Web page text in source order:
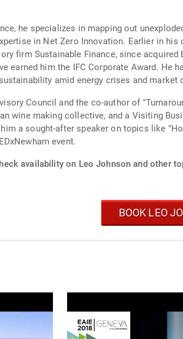
he specializes in mapping out
in Net Zero Innovation. Earlier in
firm Sustainable Finance, since
earned him the IFC Corporate Award. He
amid energy crises and market
Council and the co-author of
wine making collective, and a Visiting
a sought-after speaker on topics like
event.
availability on Leo Johnson and other
BOOK LEO